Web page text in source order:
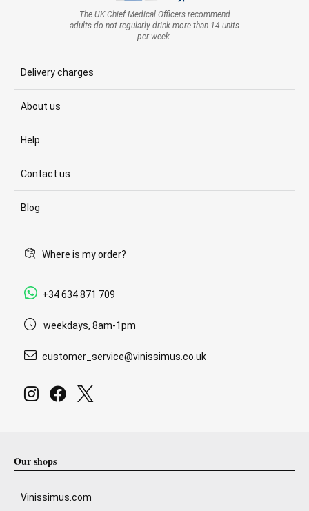
The UK Chief Medical Officers recommend
adults do not regularly drink more than 14 units
per week.
Delivery charges
About us
Help
Contact us
Blog
Where is my order?
+34 634 871 709
weekdays, 8am-1pm
customer_service@vinissimus.co.uk
Our shops
Vinissimus.com